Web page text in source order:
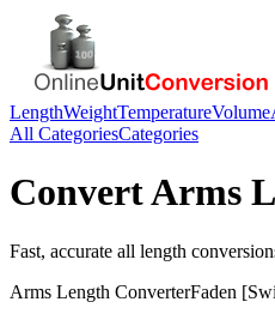
LengthWeightTemperatureVolume
All CategoriesCategories
ConvertArms
Fast, accurate all length
Arms Length ConverterFaden